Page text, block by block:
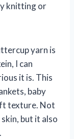
knitting or
yarn is
I can
it is. This
baby
texture. Not
but it also